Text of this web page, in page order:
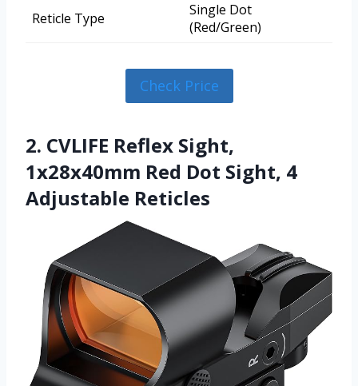
Reticle Type
Single Dot
(Red/Green)
Check Price
2. CVLIFE Reflex Sight,
1x28x40mm Red Dot Sight, 4
Adjustable Reticles